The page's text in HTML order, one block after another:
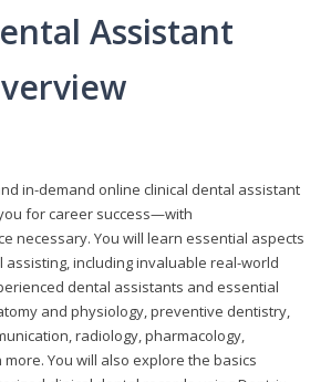
Assistant
in-demand online clinical dental assistant
for career success—with
necessary. You will learn essential aspects
including invaluable real-world
dental assistants and essential
and physiology, preventive dentistry,
radiology, pharmacology,
You will also explore the basics